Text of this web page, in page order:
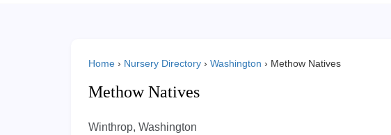
Home › Nursery Directory › Washington › Methow Natives
Methow Natives
Winthrop, Washington